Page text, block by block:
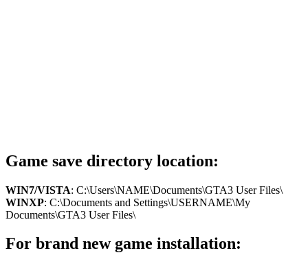
Game save directory location:
WIN7/VISTA: C:\Users\NAME\Documents\GTA3 User Files\
WINXP: C:\Documents and Settings\USERNAME\My
Documents\GTA3 User Files\
For brand new game installation: